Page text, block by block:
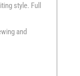
style. Full
and